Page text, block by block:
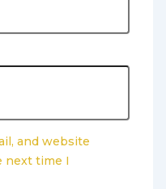
and website
next time I